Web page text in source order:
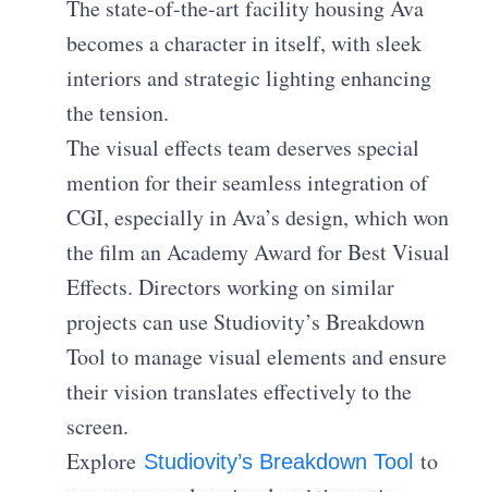
The state-of-the-art facility housing Ava
becomes a character in itself, with sleek
interiors and strategic lighting enhancing
the tension.
The visual effects team deserves special
mention for their seamless integration of
CGI, especially in Ava’s design, which won
the film an Academy Award for Best Visual
Effects. Directors working on similar
projects can use Studiovity’s Breakdown
Tool to manage visual elements and ensure
their vision translates effectively to the
screen.
Explore Studiovity’s Breakdown Tool to